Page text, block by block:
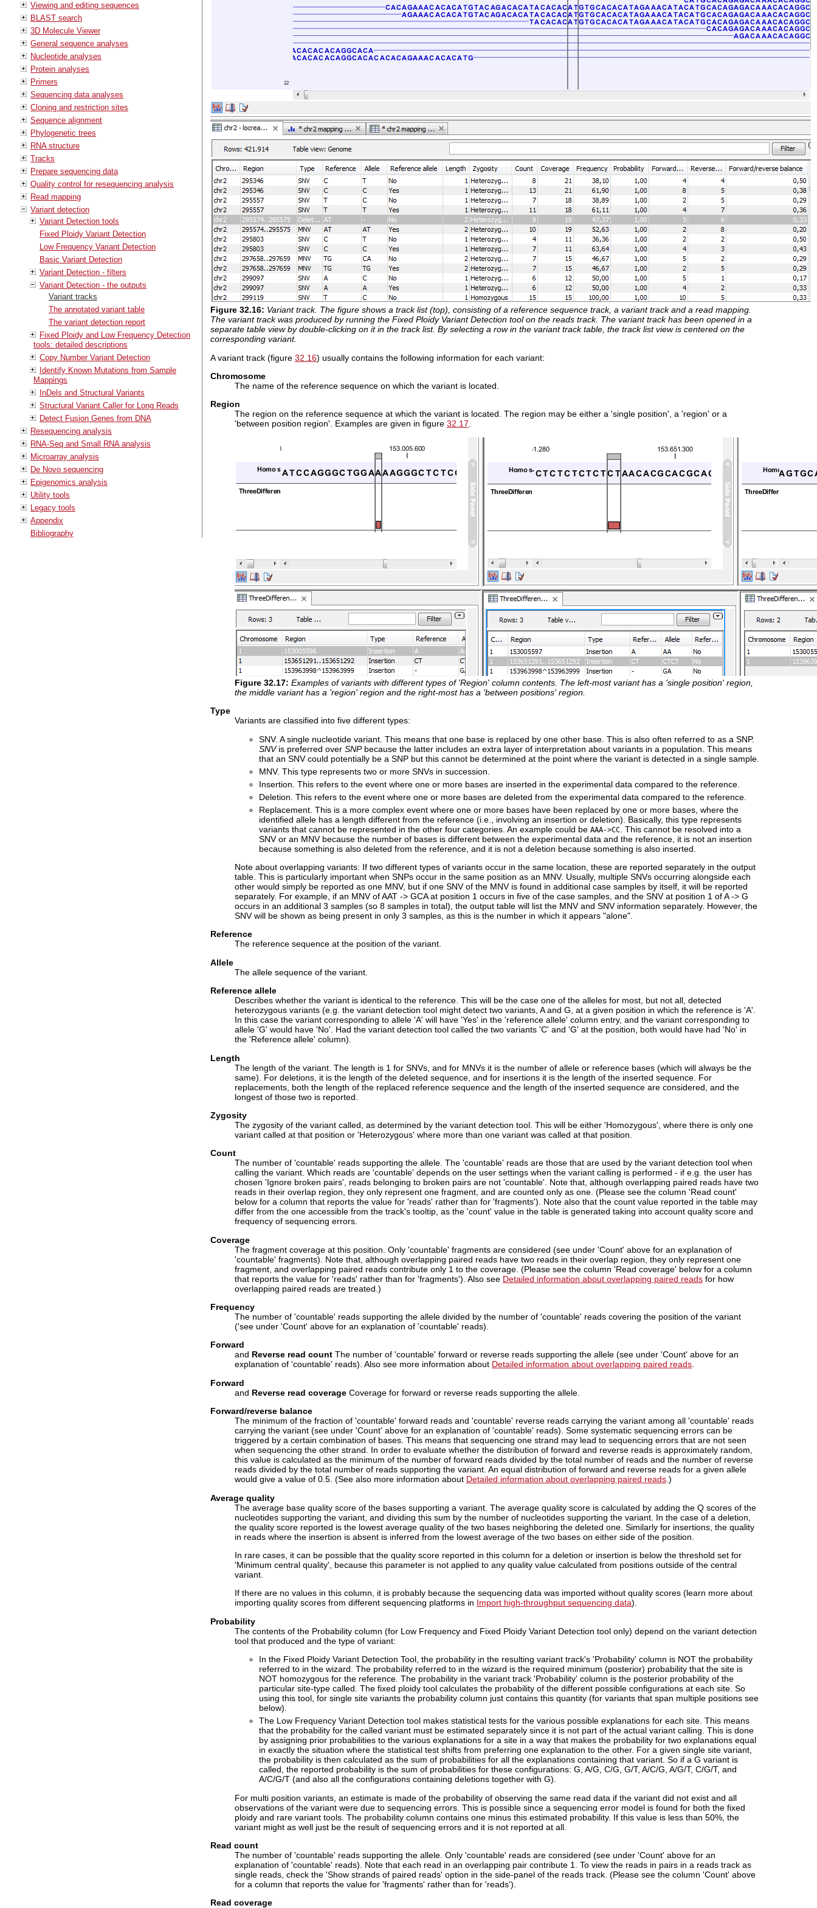
Viewing and editing sequences
BLAST search
3D Molecule Viewer
General sequence analyses
Nucleotide analyses
Protein analyses
Primers
Sequencing data analyses
Cloning and restriction sites
Sequence alignment
Phylogenetic trees
RNA structure
Tracks
Prepare sequencing data
Quality control for resequencing analysis
Read mapping
Variant detection
Variant Detection tools
Fixed Ploidy Variant Detection
Low Frequency Variant Detection
Basic Variant Detection
Variant Detection - filters
Variant Detection - the outputs
Variant tracks
The annotated variant table
The variant detection report
Fixed Ploidy and Low Frequency Detection
tools: detailed descriptions
Copy Number Variant Detection
Identify Known Mutations from Sample
Mappings
InDels and Structural Variants
Structural Variant Caller for Long Reads
Detect Fusion Genes from DNA
Resequencing analysis
RNA-Seq and Small RNA analysis
Microarray analysis
De Novo sequencing
Epigenomics analysis
Utility tools
Legacy tools
Appendix
Bibliography
Figure 32.16: Variant track. The figure shows a track list (top), consisting of a reference sequence track, a variant track and a read mapping.
The variant track was produced by running the Fixed Ploidy Variant Detection tool on the reads track. The variant track has been opened in a
separate table view by double-clicking on it in the track list. By selecting a row in the variant track table, the track list view is centered on the
corresponding variant.
A variant track (figure 32.16) usually contains the following information for each variant:
Chromosome
The name of the reference sequence on which the variant is located.
Region
The region on the reference sequence at which the variant is located. The region may be either a 'single position', a 'region' or a
'between position region'. Examples are given in figure 32.17.
Figure 32.17: Examples of variants with different types of 'Region' column contents. The left-most variant has a 'single position' region,
the middle variant has a 'region' region and the right-most has a 'between positions' region.
Type
Variants are classified into five different types:
SNV. A single nucleotide variant. This means that one base is replaced by one other base. This is also often referred to as a SNP.
SNVis preferred over SNPbecause the latter includes an extra layer of interpretation about variants in a population. This means
that an SNV could potentially be a SNP but this cannot be determined at the point where the variant is detected in a single sample.
MNV. This type represents two or more SNVs in succession.
Insertion. This refers to the event where one or more bases are inserted in the experimental data compared to the reference.
Deletion. This refers to the event where one or more bases are deleted from the experimental data compared to the reference.
Replacement. This is a more complex event where one or more bases have been replaced by one or more bases, where the
identified allele has a length different from the reference (i.e., involving an insertion or deletion). Basically, this type represents
variants that cannot be represented in the other four categories. An example could be AAA->CC. This cannot be resolved into a
SNV or an MNV because the number of bases is different between the experimental data and the reference, it is not an insertion
because something is also deleted from the reference, and it is not a deletion because something is also inserted.
Note about overlapping variants: If two different types of variants occur in the same location, these are reported separately in the output
table. This is particularly important when SNPs occur in the same position as an MNV. Usually, multiple SNVs occurring alongside each
other would simply be reported as one MNV, but if one SNV of the MNV is found in additional case samples by itself, it will be reported
separately. For example, if an MNV of AAT -> GCA at position 1 occurs in five of the case samples, and the SNV at position 1 of A -> G
occurs in an additional 3 samples (so 8 samples in total), the output table will list the MNV and SNV information separately. However, the
SNV will be shown as being present in only 3 samples, as this is the number in which it appears "alone".
Reference
The reference sequence at the position of the variant.
Allele
The allele sequence of the variant.
Reference allele
Describes whether the variant is identical to the reference. This will be the case one of the alleles for most, but not all, detected
heterozygous variants (e.g. the variant detection tool might detect two variants, A and G, at a given position in which the reference is 'A'.
In this case the variant corresponding to allele 'A' will have 'Yes' in the 'reference allele' column entry, and the variant corresponding to
allele 'G' would have 'No'. Had the variant detection tool called the two variants 'C' and 'G' at the position, both would have had 'No' in
the 'Reference allele' column).
Length
The length of the variant. The length is 1 for SNVs, and for MNVs it is the number of allele or reference bases (which will always be the
same). For deletions, it is the length of the deleted sequence, and for insertions it is the length of the inserted sequence. For
replacements, both the length of the replaced reference sequence and the length of the inserted sequence are considered, and the
longest of those two is reported.
Zygosity
The zygosity of the variant called, as determined by the variant detection tool. This will be either 'Homozygous', where there is only one
variant called at that position or 'Heterozygous' where more than one variant was called at that position.
Count
The number of 'countable' reads supporting the allele. The 'countable' reads are those that are used by the variant detection tool when
calling the variant. Which reads are 'countable' depends on the user settings when the variant calling is performed - if e.g. the user has
chosen 'Ignore broken pairs', reads belonging to broken pairs are not 'countable'. Note that, although overlapping paired reads have two
reads in their overlap region, they only represent one fragment, and are counted only as one. (Please see the column 'Read count'
below for a column that reports the value for 'reads' rather than for 'fragments'). Note also that the count value reported in the table may
differ from the one accessible from the track's tooltip, as the 'count' value in the table is generated taking into account quality score and
frequency of sequencing errors.
Coverage
The fragment coverage at this position. Only 'countable' fragments are considered (see under 'Count' above for an explanation of
'countable' fragments). Note that, although overlapping paired reads have two reads in their overlap region, they only represent one
fragment, and overlapping paired reads contribute only 1 to the coverage. (Please see the column 'Read coverage' below for a column
that reports the value for 'reads' rather than for 'fragments'). Also see Detailed information about overlapping paired readsfor how
overlapping paired reads are treated.)
Frequency
The number of 'countable' reads supporting the allele divided by the number of 'countable' reads covering the position of the variant
('see under 'Count' above for an explanation of 'countable' reads).
Forward
and Reverse read countThe number of 'countable' forward or reverse reads supporting the allele (see under 'Count' above for an
explanation of 'countable' reads). Also see more information about Detailed information about overlapping paired reads.
Forward
and Reverse read coverageCoverage for forward or reverse reads supporting the allele.
Forward/reverse balance
The minimum of the fraction of 'countable' forward reads and 'countable' reverse reads carrying the variant among all 'countable' reads
carrying the variant (see under 'Count' above for an explanation of 'countable' reads). Some systematic sequencing errors can be
triggered by a certain combination of bases. This means that sequencing one strand may lead to sequencing errors that are not seen
when sequencing the other strand. In order to evaluate whether the distribution of forward and reverse reads is approximately random,
this value is calculated as the minimum of the number of forward reads divided by the total number of reads and the number of reverse
reads divided by the total number of reads supporting the variant. An equal distribution of forward and reverse reads for a given allele
would give a value of 0.5. (See also more information about Detailed information about overlapping paired reads.)
Average quality
The average base quality score of the bases supporting a variant. The average quality score is calculated by adding the Q scores of the
nucleotides supporting the variant, and dividing this sum by the number of nucleotides supporting the variant. In the case of a deletion,
the quality score reported is the lowest average quality of the two bases neighboring the deleted one. Similarly for insertions, the quality
in reads where the insertion is absent is inferred from the lowest average of the two bases on either side of the position.
In rare cases, it can be possible that the quality score reported in this column for a deletion or insertion is below the threshold set for
'Minimum central quality', because this parameter is not applied to any quality value calculated from positions outsideof the central
variant.
If there are no values in this column, it is probably because the sequencing data was imported without quality scores (learn more about
importing quality scores from different sequencing platforms in Import high-throughput sequencing data).
Probability
The contents of the Probability column (for Low Frequency and Fixed Ploidy Variant Detection tool only) depend on the variant detection
tool that produced and the type of variant:
In the Fixed Ploidy Variant Detection Tool, the probability in the resulting variant track's 'Probability' column is NOT the probability
referred to in the wizard. The probability referred to in the wizard is the required minimum (posterior) probability that the site is
NOT homozygous for the reference. The probability in the variant track 'Probability' column is the posterior probability of the
particular site-type called. The fixed ploidy tool calculates the probability of the different possible configurations at each site. So
using this tool, for single site variants the probability column just contains this quantity (for variants that span multiple positions see
below).
The Low Frequency Variant Detection tool makes statistical tests for the various possible explanations for each site. This means
that the probability for the called variant must be estimated separately since it is not part of the actual variant calling. This is done
by assigning prior probabilities to the various explanations for a site in a way that makes the probability for two explanations equal
in exactly the situation where the statistical test shifts from preferring one explanation to the other. For a given single site variant,
the probability is then calculated as the sum of probabilities for all the explanations containing that variant. So if a G variant is
called, the reported probability is the sum of probabilities for these configurations: G, A/G, C/G, G/T, A/C/G, A/G/T, C/G/T, and
A/C/G/T (and also all the configurations containing deletions together with G).
For multi position variants, an estimate is made of the probability of observing the same read data if the variant did not exist and all
observations of the variant were due to sequencing errors. This is possible since a sequencing error model is found for both the fixed
ploidy and rare variant tools. The probability column contains one minus this estimated probability. If this value is less than 50%, the
variant might as well just be the result of sequencing errors and it is not reported at all.
Read count
The number of 'countable' reads supporting the allele. Only 'countable' reads are considered (see under 'Count' above for an
explanation of 'countable' reads). Note that each read in an overlapping pair contribute 1. To view the reads in pairs in a reads track as
single reads, check the 'Show strands of paired reads' option in the side-panel of the reads track. (Please see the column 'Count' above
for a column that reports the value for 'fragments' rather than for 'reads').
Read coverage